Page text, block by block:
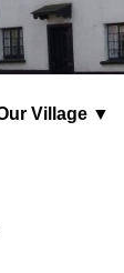
Our Village ▼